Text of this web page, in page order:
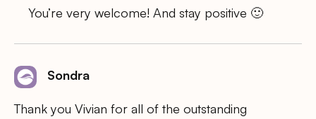
You’re very welcome! And stay positive 🙂
Sondra
Thank you Vivian for all of the outstanding